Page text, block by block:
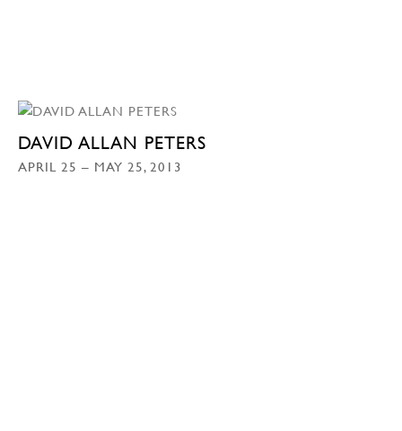
DAVID ALLAN PETERS
APRIL 25 – MAY 25, 2013